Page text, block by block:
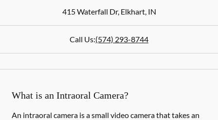
415 Waterfall Dr,Elkhart,IN
Call Us:(574) 293-8744
What is an Intraoral Camera?
An intraoral camera is a small video camera that takes an